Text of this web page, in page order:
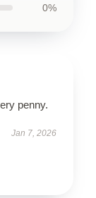
0%
penny.
Jan 7, 2026